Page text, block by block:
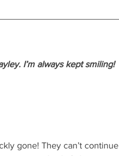
I’m always kept smiling!
gone! They can’t continue